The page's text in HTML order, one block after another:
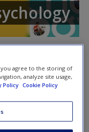
Student Resources
Help
New User?
sensation; recognize
you agree to the storing of
analyze site usage,
Policy Cookie Policy